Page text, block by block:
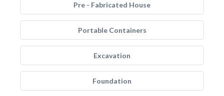
Pre - Fabricated House
Portable Containers
Excavation
Foundation